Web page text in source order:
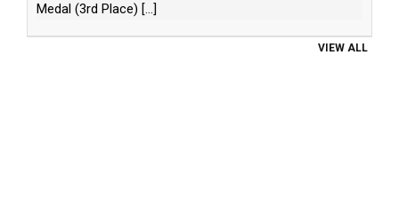
Medal (3rd Place) [...]
VIEW ALL